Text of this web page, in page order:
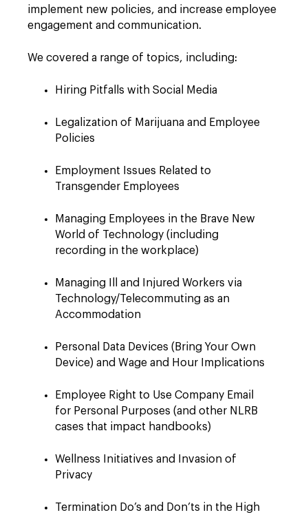
implement new policies, and increase employee
engagement and communication.
We covered a range of topics, including:
Hiring Pitfalls with Social Media
Legalization of Marijuana and Employee
Policies
Employment Issues Related to
Transgender Employees
Managing Employees in the Brave New
World of Technology (including
recording in the workplace)
Managing Ill and Injured Workers via
Technology/Telecommuting as an
Accommodation
Personal Data Devices (Bring Your Own
Device) and Wage and Hour Implications
Employee Right to Use Company Email
for Personal Purposes (and other NLRB
cases that impact handbooks)
Wellness Initiatives and Invasion of
Privacy
Termination Do’s and Don’ts in the High